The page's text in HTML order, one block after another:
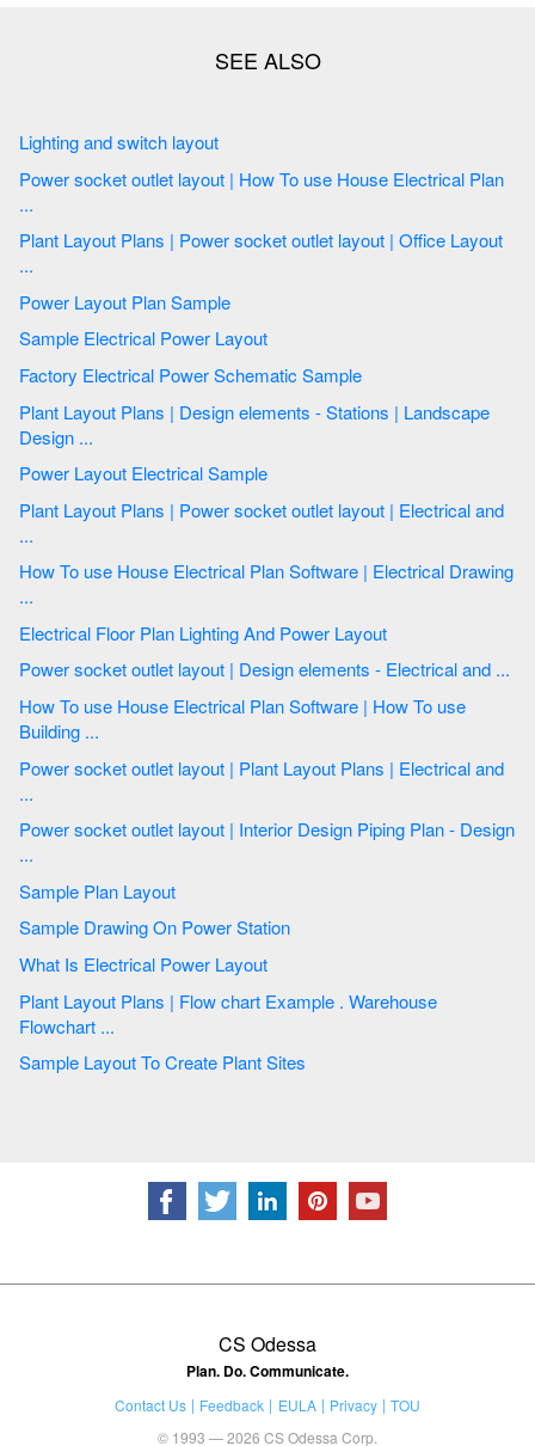
Lighting and switch layout
Power socket outlet layout | How To use House Electrical Plan
...
Plant Layout Plans | Power socket outlet layout | Office Layout
...
Power Layout Plan Sample
Sample Electrical Power Layout
Factory Electrical Power Schematic Sample
Plant Layout Plans | Design elements - Stations | Landscape
Design ...
Power Layout Electrical Sample
Plant Layout Plans | Power socket outlet layout | Electrical and
...
How To use House Electrical Plan Software | Electrical Drawing
...
Electrical Floor Plan Lighting And Power Layout
Power socket outlet layout | Design elements - Electrical and ...
How To use House Electrical Plan Software | How To use
Building ...
Power socket outlet layout | Plant Layout Plans | Electrical and
...
Power socket outlet layout | Interior Design Piping Plan - Design
...
Sample Plan Layout
Sample Drawing On Power Station
What Is Electrical Power Layout
Plant Layout Plans | Flow chart Example . Warehouse
Flowchart ...
Sample Layout To Create Plant Sites
CS Odessa
Plan. Do. Communicate.
Contact Us Feedback EULA Privacy
TOU
© 1993 — 2026 CS Odessa Corp.